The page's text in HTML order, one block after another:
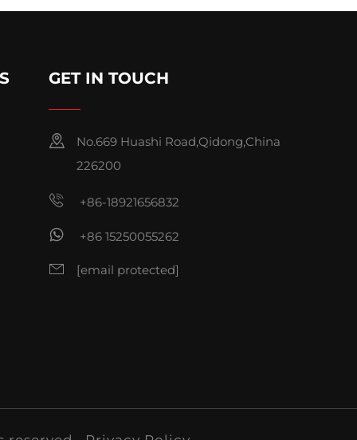
GET IN TOUCH
No.669 Huashi Road,Qidong,China
226200
+86-18921656832
+86 15250055262
[email protected]